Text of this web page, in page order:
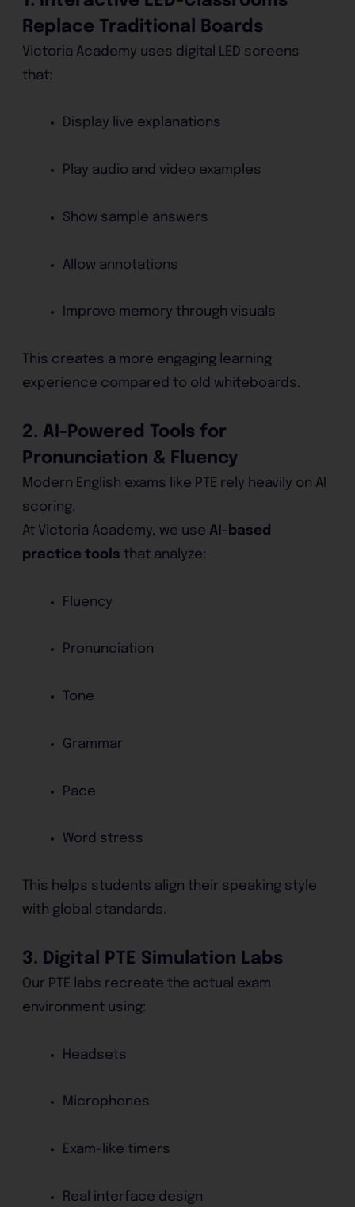
Replace Traditional Boards
Victoria Academy uses digital LED screens
that:
Display live explanations
Play audio and video examples
Show sample answers
Allow annotations
Improve memory through visuals
This creates a more engaging learning
experience compared to old whiteboards.
2. AI-Powered Tools for
Pronunciation & Fluency
Modern English exams like PTE rely heavily on AI
scoring.
At Victoria Academy, we use AI-based
practice tools that analyze:
Fluency
Pronunciation
Tone
Grammar
Pace
Word stress
This helps students align their speaking style
with global standards.
3. Digital PTE Simulation Labs
Our PTE labs recreate the actual exam
environment using:
Headsets
Microphones
Exam-like timers
Real interface design